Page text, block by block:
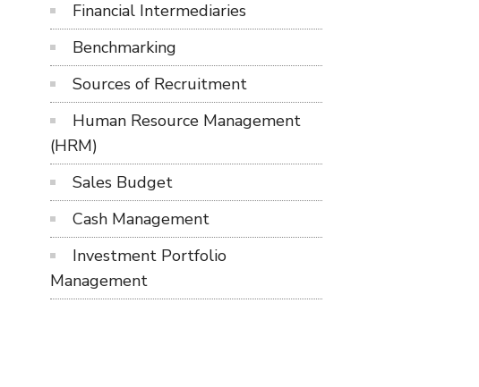
Financial Intermediaries
Benchmarking
Sources of Recruitment
Human Resource Management
(HRM)
Sales Budget
Cash Management
Investment Portfolio
Management